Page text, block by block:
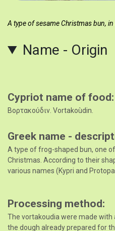
A type of sesame Christmas bun,
Name - Origin
Cypriot name of food
Βορτακούδιν. Vortakoùdin.
Greek name -
A type of frog-shaped bun, one
Christmas. According to their
various names (Kypri and
Processing method
The vortakoudia were made
the dough already prepared for